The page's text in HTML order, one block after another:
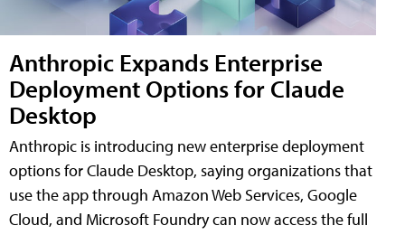
Anthropic Expands Enterprise
Deployment Options for Claude
Desktop
Anthropic is introducing new enterprise deployment
options for Claude Desktop, saying organizations that
use the app through Amazon Web Services, Google
Cloud, and Microsoft Foundry can now access the full